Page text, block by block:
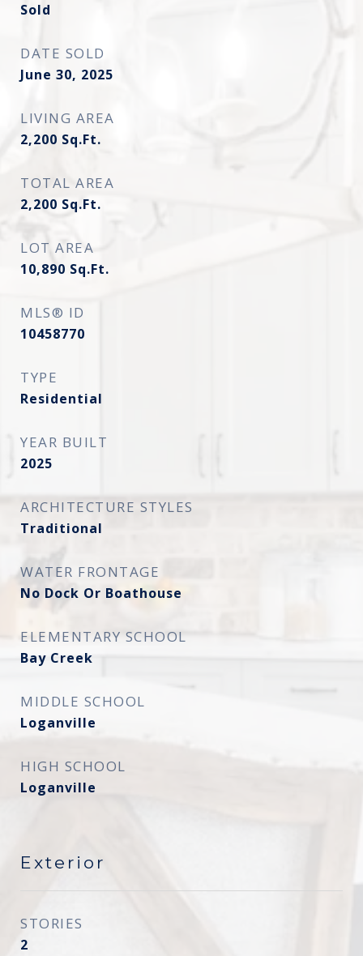
Sold
DATE SOLD
June 30, 2025
LIVING AREA
2,200 Sq.Ft.
TOTAL AREA
2,200 Sq.Ft.
LOT AREA
10,890 Sq.Ft.
MLS® ID
10458770
TYPE
Residential
YEAR BUILT
2025
ARCHITECTURE STYLES
Traditional
WATER FRONTAGE
No Dock Or Boathouse
ELEMENTARY SCHOOL
Bay Creek
MIDDLE SCHOOL
Loganville
HIGH SCHOOL
Loganville
Exterior
STORIES
2